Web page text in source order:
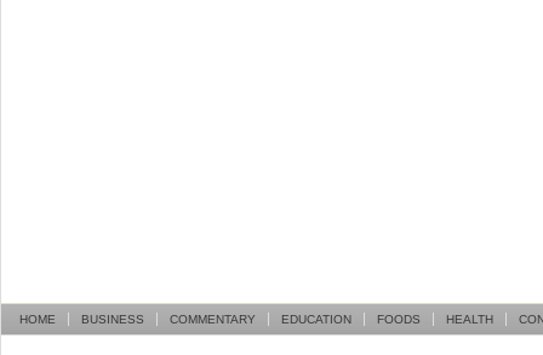
HOME BUSINESS COMMENTARY EDUCATION FOODS HEALTH